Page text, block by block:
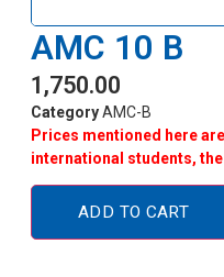
AMC 10 B
1,750.00
CategoryAMC-B
Prices mentioned here
international students,
ADD TO CART